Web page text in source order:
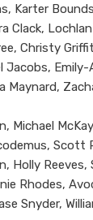
Karter
Clack, Lochlan
Christy
Jacobs, Emily-
Maynard,
Michael
Scott
Holly Reeves,
Rhodes,
Snyder,